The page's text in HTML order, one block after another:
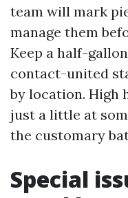
team will mark
manage them
Keep a half-
contact-united
by location. High
just a little at
the customary
Special